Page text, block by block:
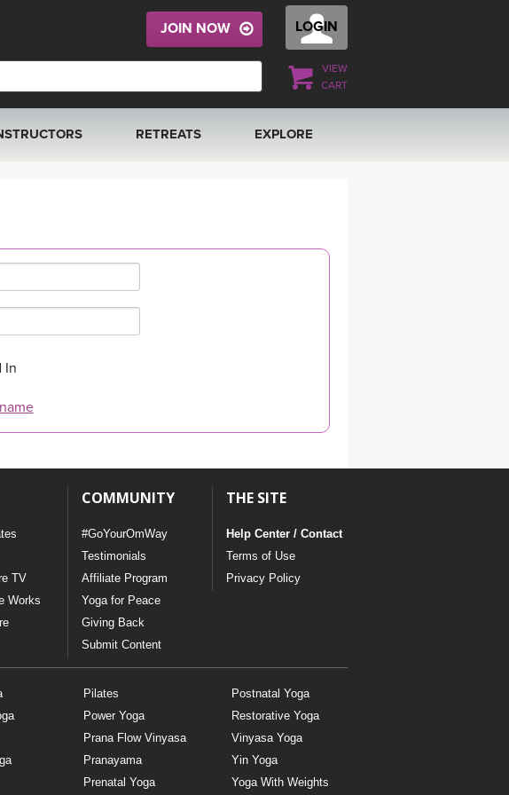
LOGIN
VIEW
CART
JOIN NOW
RETREATS EXPLORE
In
TV
Works
COMMUNITY
#GoYourOmWay
Testimonials
Affiliate Program
Yoga for Peace
Giving Back
Submit Content
THE SITE
Help Center / Contact
Terms of Use
Privacy Policy
Pilates
Power Yoga
Prana Flow Vinyasa
Pranayama
Prenatal Yoga
Postnatal Yoga
Restorative Yoga
Vinyasa Yoga
Yin Yoga
Yoga With Weights